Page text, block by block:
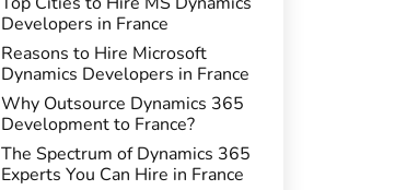
Developers in France
Reasons to Hire Microsoft
Dynamics Developers in France
Why Outsource Dynamics 365
Development to France?
The Spectrum of Dynamics 365
Experts You Can Hire in France